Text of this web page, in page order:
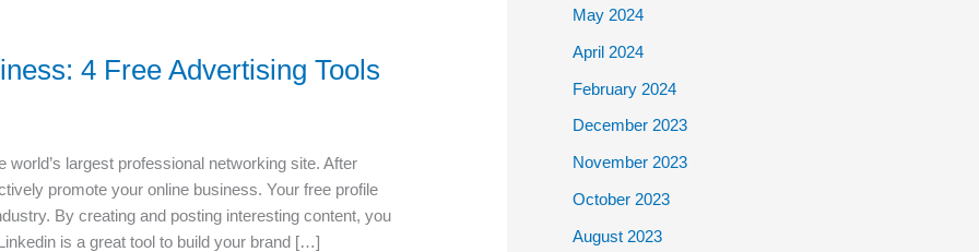
4 Free Advertising Tools
largest professional networking site. After
promote your online business. Your free profile
By creating and posting interesting content, you
is a great tool to build your brand […]
May 2024
April 2024
February 2024
December 2023
November 2023
October 2023
August 2023